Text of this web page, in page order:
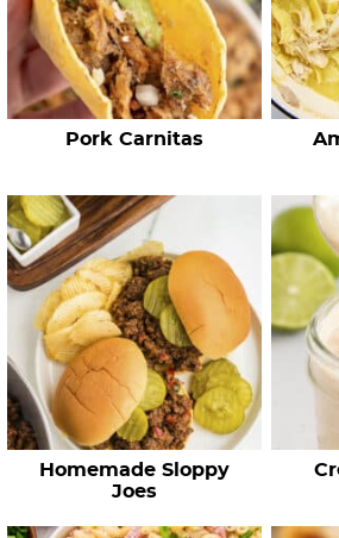
c
p
e
Pork Carnitas
Homemade Sloppy
Joes